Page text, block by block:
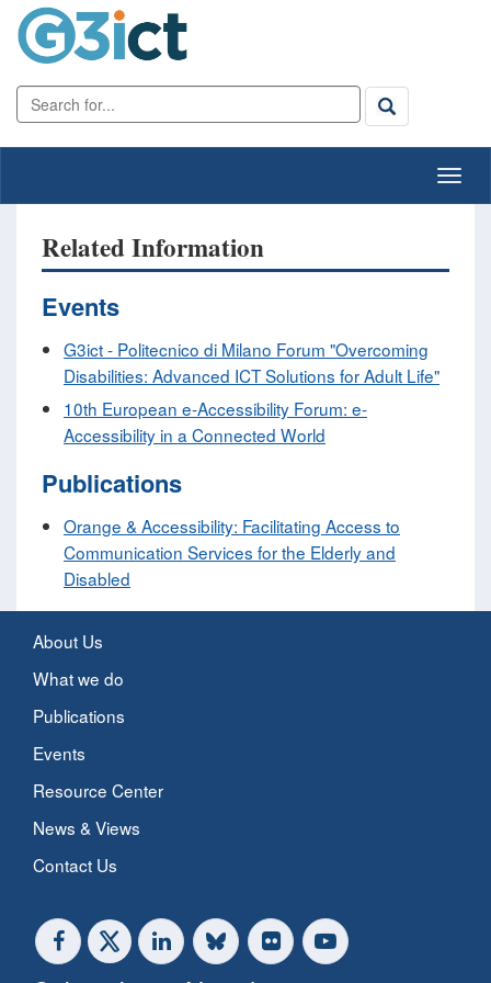
Related Information
Events
G3ict - Politecnico di Milano Forum "Overcoming
Disabilities: Advanced ICT Solutions for Adult Life"
10th European e-Accessibility Forum: e-
Accessibility in a Connected World
Publications
Orange & Accessibility: Facilitating Access to
Communication Services for the Elderly and
Disabled
About Us
What we do
Publications
Events
Resource Center
News & Views
Contact Us